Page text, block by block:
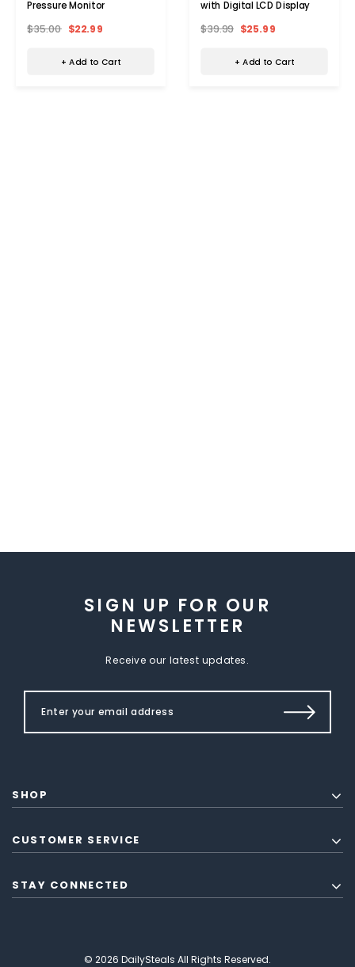
Pressure Monitor
$35.00 $22.99
+ Add to Cart
with Digital LCD Display
$39.99 $25.99
+ Add to Cart
SIGN UP FOR OUR
NEWSLETTER
Receive our latest updates.
SHOP
CUSTOMER SERVICE
STAY CONNECTED
© 2026 DailySteals All Rights Reserved.